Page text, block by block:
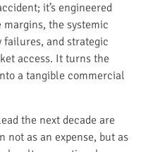
it’s engineered
the systemic
and strategic
access. It turns the
a tangible commercial
the next decade are
not as an expense, but as